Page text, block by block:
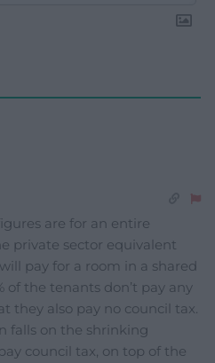
are for an entire
private sector equivalent
pay for a room in a shared
of the tenants don’t pay any
they also pay no council tax.
falls on the shrinking
council tax, on top of the